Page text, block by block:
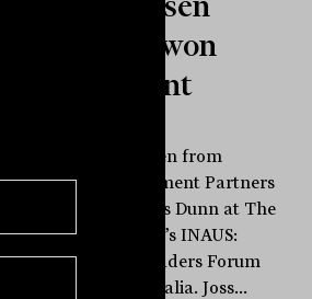
from Barwon
Investment
Joss Engebretsen from
Barwon Investment Partners
speaks to James Dunn at The
Inside Network’s INAUS:
Investment Leaders Forum
in Noosa, Australia. Joss...